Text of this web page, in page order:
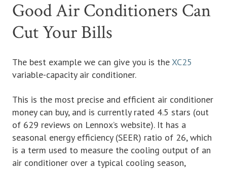
Good Air Conditioners Can
Cut Your Bills
The best example we can give you is the XC25
variable-capacity air conditioner.
This is the most precise and efficient air conditioner
money can buy, and is currently rated 4.5 stars (out
of 629 reviews on Lennox’s website). It has a
seasonal energy efficiency (SEER) ratio of 26, which
is a term used to measure the cooling output of an
air conditioner over a typical cooling season,